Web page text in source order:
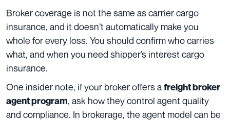
Broker coverage is not the same as carrier cargo
insurance, and it doesn’t automatically make you
whole for every loss. You should confirm who carries
what, and when you need shipper’s interest cargo
insurance.
One insider note, if your broker offers afreight broker
agent program, ask how they control agent quality
and compliance. In brokerage, the agent model can be